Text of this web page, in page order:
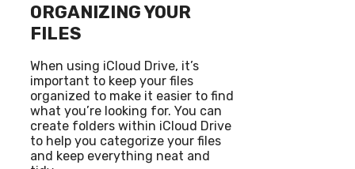
ORGANIZING YOUR
FILES
When using iCloud Drive, it’s
important to keep your files
organized to make it easier to find
what you’re looking for. You can
create folders within iCloud Drive
to help you categorize your files
and keep everything neat and